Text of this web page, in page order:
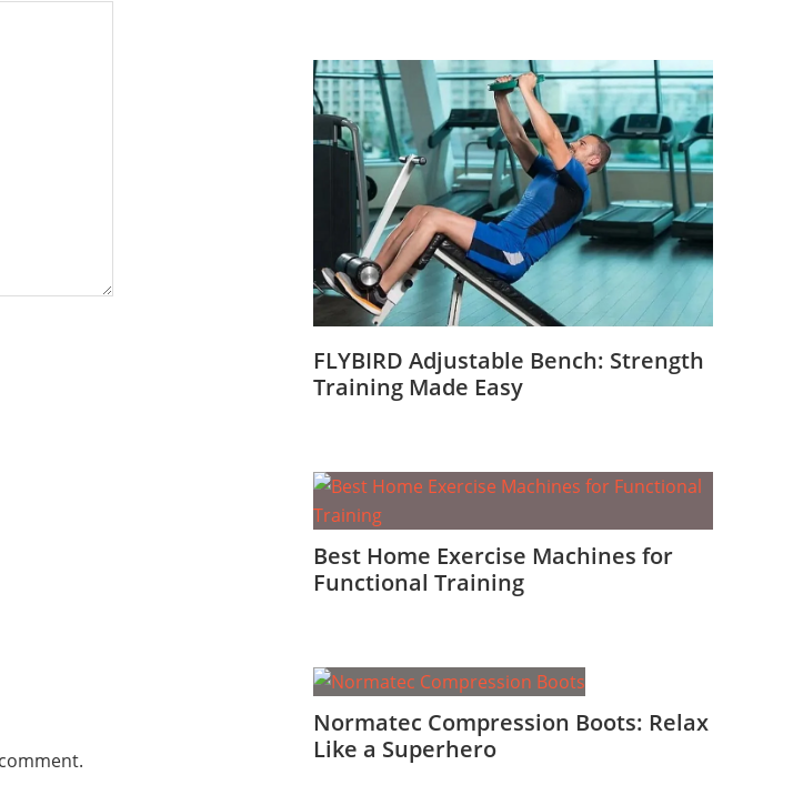
FLYBIRD Adjustable Bench: Strength
Training Made Easy
Best Home Exercise Machines for
Functional Training
Normatec Compression Boots: Relax
Like a Superhero